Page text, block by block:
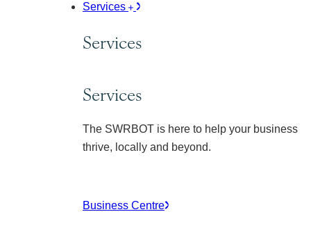
Services
Services
Services
The SWRBOT is here to help your business
thrive, locally and beyond.
Business Centre